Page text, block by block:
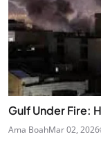
Gulf Under Fire:
Ama BoahMar 02, 2026